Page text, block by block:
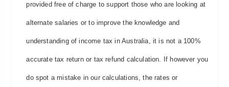
provided free of charge to support those who are looking at
alternate salaries or to improve the knowledge and
understanding of income tax in Australia, it is not a 100%
accurate tax return or tax refund calculation. If however you
do spot a mistake in our calculations, the rates or